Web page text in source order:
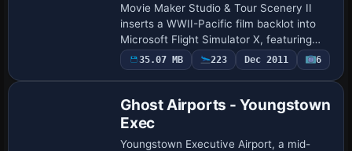
Movie Maker Studio & Tour Scenery II
inserts a WWII-Pacific film backlot into
Microsoft Flight Simulator X, featuring
XBEL Bellows AFB and MMS2 with rugged
dirt runways, beach slipways for
35.07 MB 223 Dec 2011 6
Ghost Airports - Youngstown
Exec
Youngstown Executive Airport, a mid-